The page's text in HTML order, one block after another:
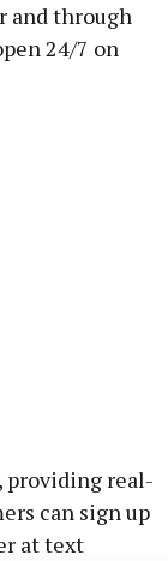
and through
24/7 on
providing real-
can sign up
at text